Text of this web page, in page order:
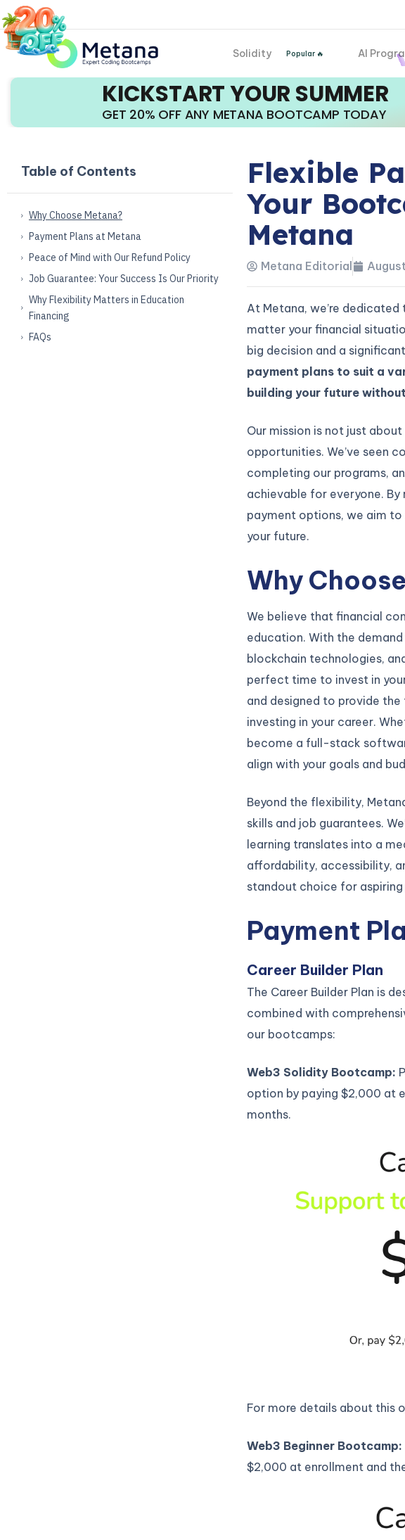
Solidity Popular 🔥 AI
KICKSTART YOUR SUMMER
GET 20% OFF ANY METANA BOOTCAMP TODAY
Table of Contents
Why Choose Metana?
Payment Plans at Metana
Peace of Mind with Our Refund Policy
Job Guarantee: Your Success Is Our Priority
Why Flexibility Matters in Education
Financing
FAQs
Flexible
Your
Metana
Metana Editorial
At Metana, we’re
matter your financial
big decision and a
payment plans to suit a
building your future
Our mission is not just
opportunities. We’ve seen
completing our programs,
achievable for everyone.
payment options, we aim
your future.
Why
We believe that financial
education. With the
blockchain technologies,
perfect time to invest in
and designed to provide
investing in your career.
become a full-stack
align with your goals and
Beyond the flexibility,
skills and job guarantees.
learning translates into a
affordability, accessibility,
standout choice for aspiring
Payment
Career Builder Plan
The Career Builder Plan is
combined with
our bootcamps:
Web3 Solidity Bootcamp:
option by paying $2,000 at
months.
For more details about this
Web3 Beginner Bootcamp:
$2,000 at enrollment and